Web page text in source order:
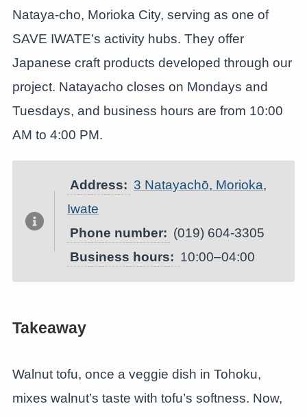
Nataya-cho, Morioka City, serving as one of
SAVE IWATE’s activity hubs. They offer
Japanese craft products developed through our
project. Natayacho closes on Mondays and
Tuesdays, and business hours are from 10:00
AM to 4:00 PM.
Address: 3 Natayachō, Morioka,
Iwate
Phone number: (019) 604-3305
Business hours: 10:00–04:00
Takeaway
Walnut tofu, once a veggie dish in Tohoku,
mixes walnut’s taste with tofu’s softness. Now,